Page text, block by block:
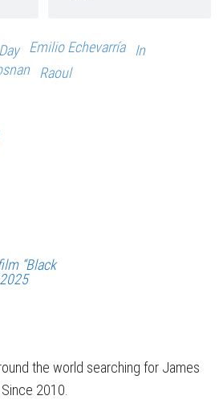
Emilio Echevarría
In
Raoul
“Black
the world searching for James
2010.